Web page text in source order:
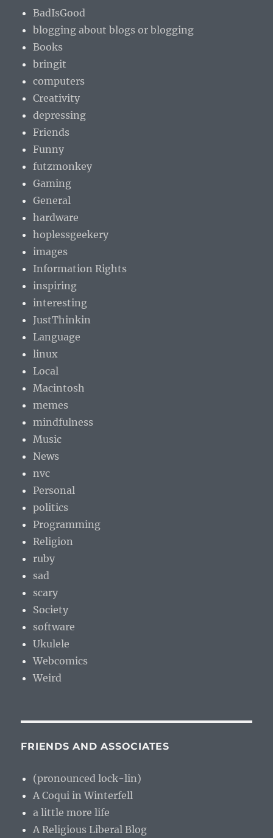
BadIsGood
blogging about blogs or blogging
Books
bringit
computers
Creativity
depressing
Friends
Funny
futzmonkey
Gaming
General
hardware
hoplessgeekery
images
Information Rights
inspiring
interesting
JustThinkin
Language
linux
Local
Macintosh
memes
mindfulness
Music
News
nvc
Personal
politics
Programming
Religion
ruby
sad
scary
Society
software
Ukulele
Webcomics
Weird
FRIENDS AND ASSOCIATES
(pronounced lock-lin)
A Coqui in Winterfell
a little more life
A Religious Liberal Blog